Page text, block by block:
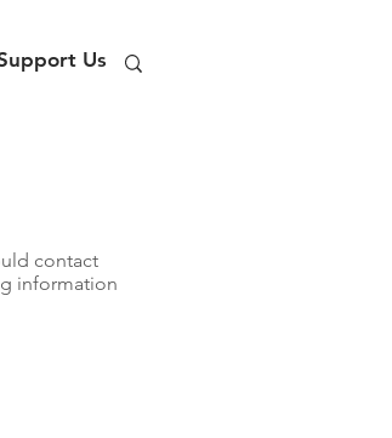
Us
contact
information